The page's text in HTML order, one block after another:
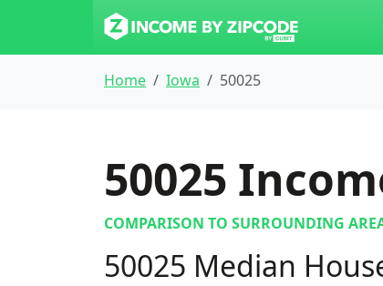
Home Iowa 50025
50025
COMPARISON TO SURROUNDING
50025 Median